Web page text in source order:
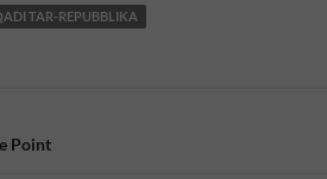
TAR-REPUBBLIKA
Point